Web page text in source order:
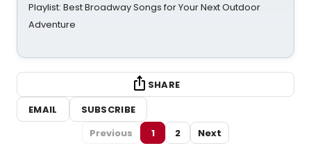
Playlist: Best Broadway Songs for Your Next Outdoor
Adventure
SHARE
EMAIL
SUBSCRIBE
Previous
1 2 Next